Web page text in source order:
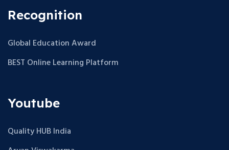
Recognition
Global Education Award
BEST Online Learning Platform
Youtube
Quality HUB India